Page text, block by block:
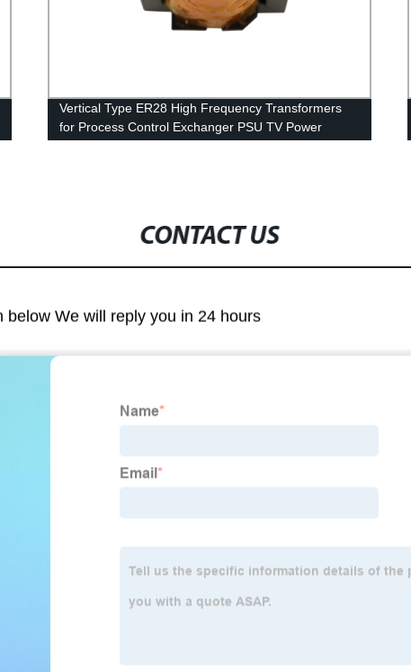
Vertical Type ER28 High Frequency Transformers
for Process Control Exchanger PSU TV Power
CONTACT US
We will reply you in 24 hours